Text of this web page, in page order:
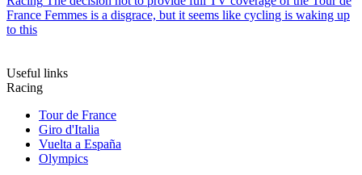
France Femmes is a disgrace, but it seems like cycling is waking up
to this
Useful links
Racing
Tour de France
Giro d'Italia
Vuelta a España
Olympics